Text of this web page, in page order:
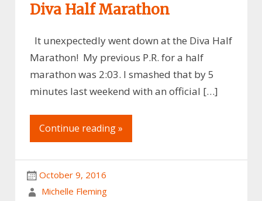
Diva Half Marathon
It unexpectedly went down at the Diva Half
Marathon! My previous P.R. for a half
marathon was 2:03. I smashed that by 5
minutes last weekend with an official […]
Continue reading »
October 9, 2016
Michelle Fleming